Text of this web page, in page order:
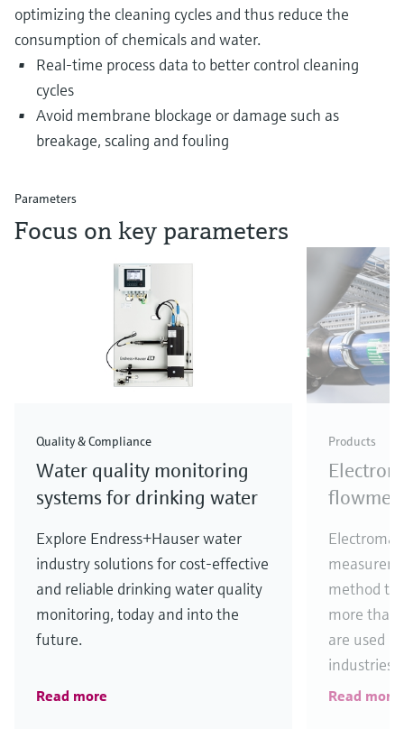
optimizing the cleaning cycles and thus reduce the
consumption of chemicals and water.
Real-time process data to better control cleaning
cycles
Avoid membrane blockage or damage such as
breakage, scaling and fouling
Parameters
Focus on key parameters
Quality & Compliance
Water quality monitoring
systems for drinking water
Explore Endress+Hauser water
industry solutions for cost-effective
and reliable drinking water quality
monitoring, today and into the
future.
Read more
Products
method
more than
are used
industries.
Read more